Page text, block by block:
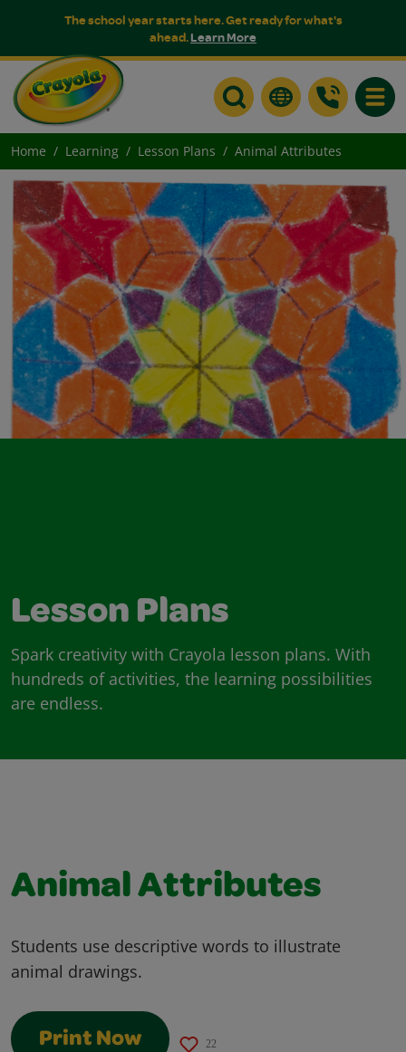
The school year starts here. Get ready for what's
ahead.Learn More
Home Learning Lesson Plans Animal Attributes
Lesson Plans
Spark creativity with Crayola lesson plans. With
hundreds of activities, the learning possibilities
are endless.
Animal Attributes
Students use descriptive words to illustrate
animal drawings.
Print Now 22